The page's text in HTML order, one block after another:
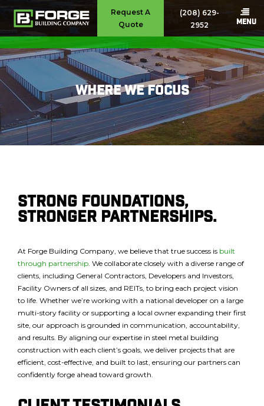
Request A
Quote
(208) 629-
2952
MENU
Where We Focus
Strong Foundations,
Stronger Partnerships.
At Forge Building Company, we believe that true success is built
through partnership. We collaborate closely with a diverse range of
clients, including General Contractors, Developers and Investors,
Facility Owners of all sizes, and REITs, to bring each project vision
to life. Whether we’re working with a national developer on a large
multi-story facility or supporting a local owner expanding their first
site, our approach is grounded in communication, accountability,
and results. By aligning our expertise in steel metal building
construction with each client’s goals, we deliver projects that are
efficient, cost-effective, and built to last, ensuring our partners can
confidently forge ahead toward growth.